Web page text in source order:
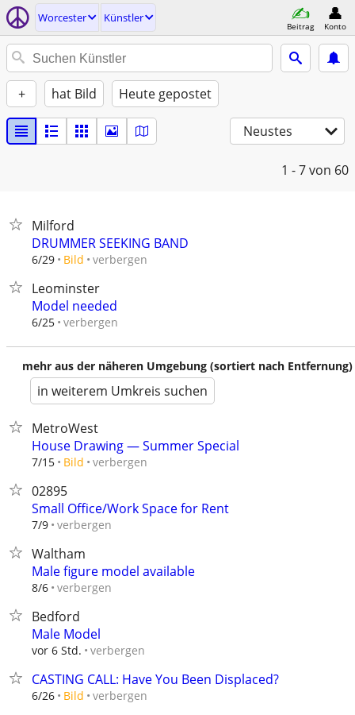
Worcester Künstler
Beitrag Konto
+ hat Bild Heute gepostet
Neustes
1 - 7von 60
Milford
DRUMMER SEEKING BAND
6/29 Bild verbergen
Leominster
Model needed
6/25 verbergen
mehr aus der näheren Umgebung (sortiert nach Entfernung)
in weiterem Umkreis suchen
MetroWest
House Drawing — Summer Special
7/15 Bild verbergen
02895
Small Office/Work Space for Rent
7/9 verbergen
Waltham
Male figure model available
8/6 verbergen
Bedford
Male Model
vor 6 Std. verbergen
CASTING CALL: Have You Been Displaced?
6/26 Bild verbergen